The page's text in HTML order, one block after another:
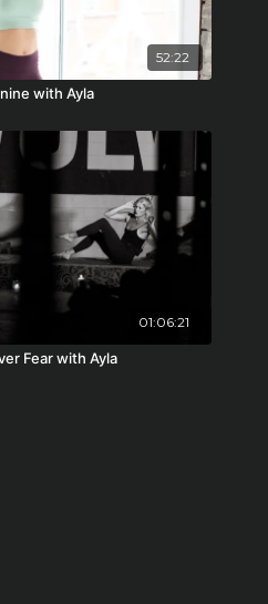
52:22
with Ayla
01:06:21
Fear with Ayla